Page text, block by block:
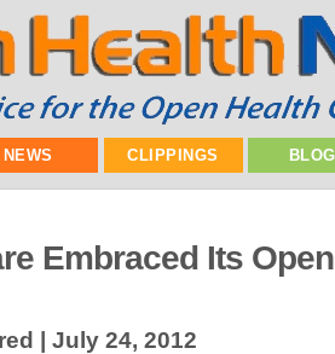
NEWS CLIPPINGS
Embraced Its
| July 24, 2012